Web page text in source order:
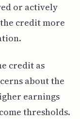
or actively
credit more
credit as
about the
earnings
thresholds.